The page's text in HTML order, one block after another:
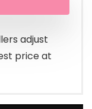
adjust
price at